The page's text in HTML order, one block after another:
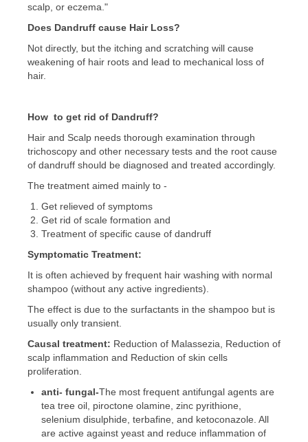
scalp, or eczema."
Does Dandruff cause Hair Loss?
Not directly, but the itching and scratching will cause
weakening of hair roots and lead to mechanical loss of
hair.
How to get rid of Dandruff?
Hair and Scalp needs thorough examination through
trichoscopy and other necessary tests and the root cause
of dandruff should be diagnosed and treated accordingly.
The treatment aimed mainly to -
Get relieved of symptoms
Get rid of scale formation and
Treatment of specific cause of dandruff
Symptomatic Treatment:
It is often achieved by frequent hair washing with normal
shampoo (without any active ingredients).
The effect is due to the surfactants in the shampoo but is
usually only transient.
Causal treatment: Reduction of Malassezia, Reduction of
scalp inflammation and Reduction of skin cells
proliferation.
anti- fungal-The most frequent antifungal agents are
tea tree oil, piroctone olamine, zinc pyrithione,
selenium disulphide, terbafine, and ketoconazole. All
are active against yeast and reduce inflammation of